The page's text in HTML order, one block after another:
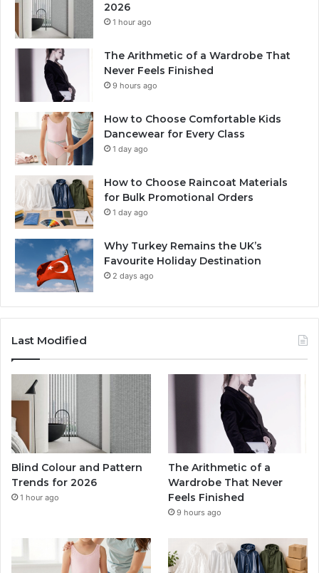
2026
1 hour ago
The Arithmetic of a Wardrobe That
Never Feels Finished
9 hours ago
How to Choose Comfortable Kids
Dancewear for Every Class
1 day ago
How to Choose Raincoat Materials
for Bulk Promotional Orders
1 day ago
Why Turkey Remains the UK’s
Favourite Holiday Destination
2 days ago
Last Modified
Blind Colour and Pattern
Trends for 2026
1 hour ago
The Arithmetic of a
Wardrobe That Never
Feels Finished
9 hours ago